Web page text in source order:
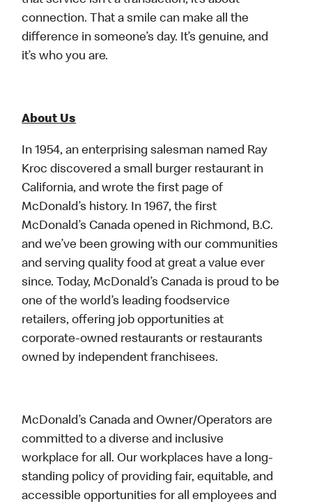
connection. That a smile can make all the
difference in someone’s day. It’s genuine, and
it’s who you are.
About Us
In 1954, an enterprising salesman named Ray
Kroc discovered a small burger restaurant in
California, and wrote the first page of
McDonald’s history. In 1967, the first
McDonald’s Canada opened in Richmond, B.C.
and we’ve been growing with our communities
and serving quality food at great a value ever
since. Today, McDonald’s Canada is proud to be
one of the world’s leading foodservice
retailers, offering job opportunities at
corporate-owned restaurants or restaurants
owned by independent franchisees.
McDonald’s Canada and Owner/Operators are
committed to a diverse and inclusive
workplace for all. Our workplaces have a long-
standing policy of providing fair, equitable, and
accessible opportunities for all employees and